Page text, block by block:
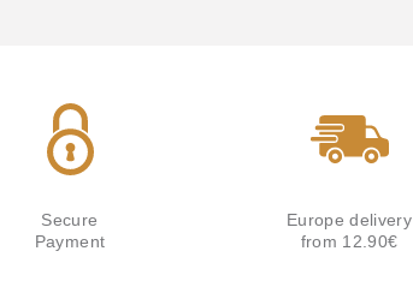
Secure
Payment
Europe delivery
from 12.90€